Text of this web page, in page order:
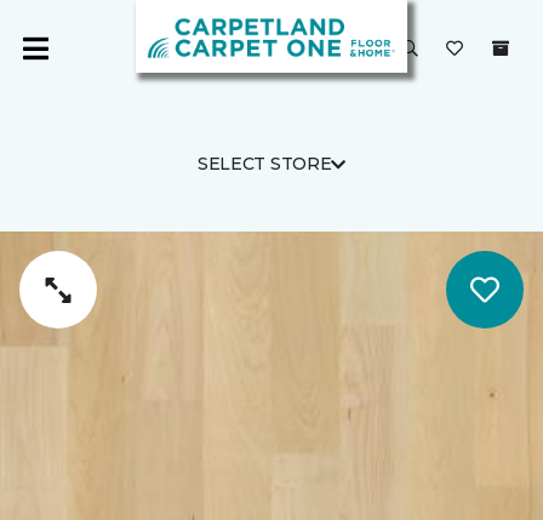
SELECT STORE